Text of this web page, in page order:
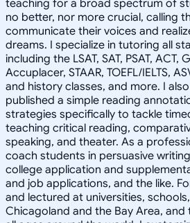
teaching for a broad spectrum of
no better, nor more crucial, calling
communicate their voices and
dreams. I specialize in tutoring all
including the LSAT, SAT, PSAT, ACT,
Accuplacer, STAAR, TOEFL/IELTS,
and history classes, and more. I
published a simple reading
strategies specifically to tackle
teaching critical reading,
speaking, and theater. As a
coach students in persuasive
college application and
and job applications, and the like.
and lectured at universities,
Chicagoland and the Bay Area,